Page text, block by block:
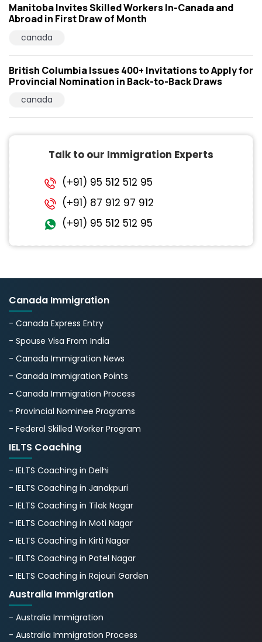
Manitoba Invites Skilled Workers In-Canada and
Abroad in First Draw of Month
canada
British Columbia Issues 400+ Invitations to Apply for
Provincial Nomination in Back-to-Back Draws
canada
Talk to our Immigration Experts
(+91) 95 512 512 95
(+91) 87 912 97 912
(+91) 95 512 512 95
Canada Immigration
- Canada Express Entry
- Spouse Visa From India
- Canada Immigration News
- Canada Immigration Points
- Canada Immigration Process
- Provincial Nominee Programs
- Federal Skilled Worker Program
IELTS Coaching
- IELTS Coaching in Delhi
- IELTS Coaching in Janakpuri
- IELTS Coaching in Tilak Nagar
- IELTS Coaching in Moti Nagar
- IELTS Coaching in Kirti Nagar
- IELTS Coaching in Patel Nagar
- IELTS Coaching in Rajouri Garden
Australia Immigration
- Australia Immigration
- Australia Immigration Process